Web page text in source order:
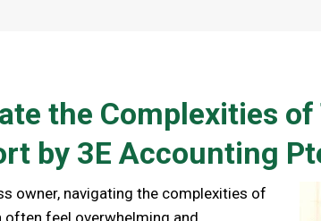
the Complexities
by 3E Accounting
owner, navigating the complexities of
often feel overwhelming and